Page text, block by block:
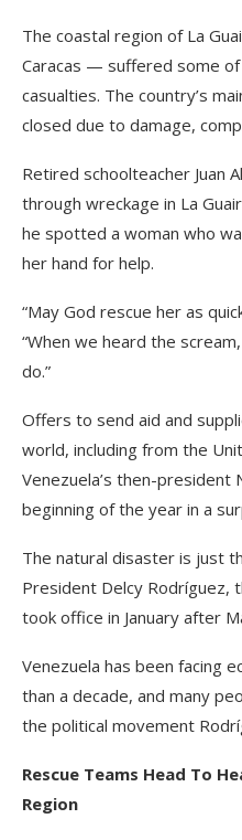
The coastal region of La
Caracas — suffered some
casualties. The country’s
closed due to damage,
Retired schoolteacher Juan
through wreckage in La
he spotted a woman who
her hand for help.
“May God rescue her as
“When we heard the
do.”
Offers to send aid and
world, including from the
Venezuela’s then-president
beginning of the year in a
The natural disaster is just
President Delcy Rodríguez,
took office in January after
Venezuela has been facing
than a decade, and many
the political movement
Rescue Teams Head To
Region